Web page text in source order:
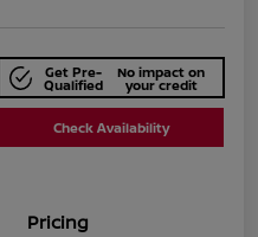
Get Pre-
Qualified
No impact on
your credit
Check Availability
Pricing